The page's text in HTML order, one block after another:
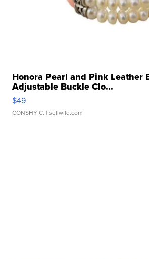
Honora Pearl and Pink Leather
Adjustable Buckle Clo...
$49
CONSHY C. | sellwild.com